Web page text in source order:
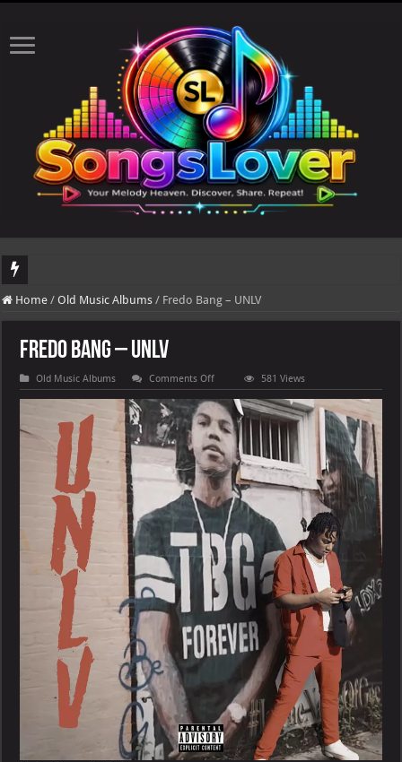
DJ Khaled's highly anticipated album, AALAM OF GOD, missed its planned
Home / Old Music Albums / Fredo Bang – UNLV
Fredo Bang – UNLV
Old Music Albums Comments Offon
Fredo
Bang
UNLV
581 Views